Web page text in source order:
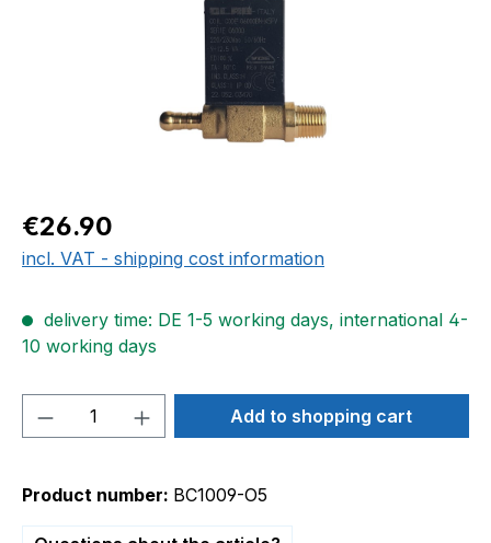
Regular price:
€26.90
incl. VAT - shipping cost information
delivery time: DE 1-5 working days, international 4-
10 working days
Product Quantity: Enter the desired
Add to shopping cart
Product number: BC1009-O5